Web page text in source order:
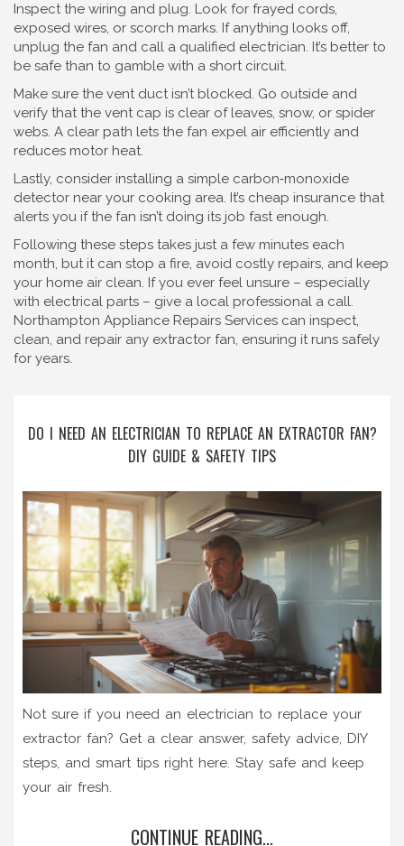
Inspect the wiring and plug. Look for frayed cords,
exposed wires, or scorch marks. If anything looks off,
unplug the fan and call a qualified electrician. It’s better to
be safe than to gamble with a short circuit.
Make sure the vent duct isn’t blocked. Go outside and
verify that the vent cap is clear of leaves, snow, or spider
webs. A clear path lets the fan expel air efficiently and
reduces motor heat.
Lastly, consider installing a simple carbon‑monoxide
detector near your cooking area. It’s cheap insurance that
alerts you if the fan isn’t doing its job fast enough.
Following these steps takes just a few minutes each
month, but it can stop a fire, avoid costly repairs, and keep
your home air clean. If you ever feel unsure – especially
with electrical parts – give a local professional a call.
Northampton Appliance Repairs Services can inspect,
clean, and repair any extractor fan, ensuring it runs safely
for years.
DO I NEED AN ELECTRICIAN TO REPLACE AN EXTRACTOR FAN?
DIY GUIDE & SAFETY TIPS
Not sure if you need an electrician to replace your
extractor fan? Get a clear answer, safety advice, DIY
steps, and smart tips right here. Stay safe and keep
your air fresh.
CONTINUE READING...